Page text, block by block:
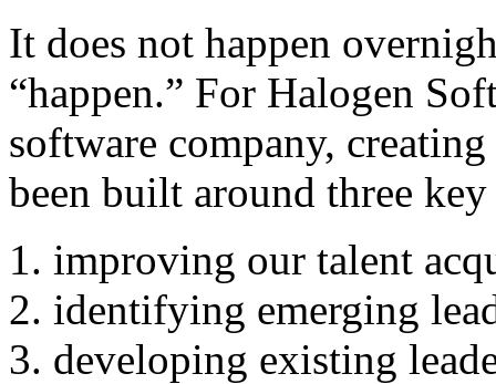
It does not happen
“happen.” For Halogen
software company,
been built around three
improving our talent
identifying emerging
developing existing